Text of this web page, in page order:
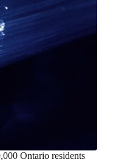
Ontario residents